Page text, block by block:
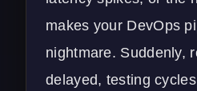
makes your DevOps
nightmare. Suddenly,
delayed, testing cycles